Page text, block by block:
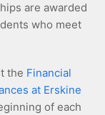
are awarded
who meet
the Financial
at Erskine
of each